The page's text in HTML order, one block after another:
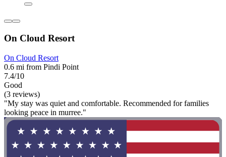
On Cloud Resort
On Cloud Resort
0.6 mi from Pindi Point
7.4/10
Good
(3 reviews)
"My stay was quiet and comfortable. Recommended for families
looking peace in murree."